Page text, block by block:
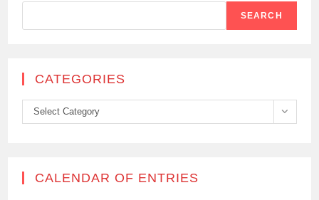
SEARCH
CATEGORIES
Categories
Select Category
CALENDAR OF ENTRIES